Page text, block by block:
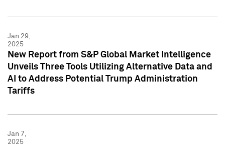
Jan 29,
2025
New Report from S&P Global Market Intelligence
Unveils Three Tools Utilizing Alternative Data and
AI to Address Potential Trump Administration
Tariffs
Jan 7,
2025